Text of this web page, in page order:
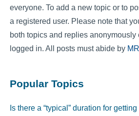
everyone. To add a new topic or to
a registered user. Please note that
both topics and replies anonymously
logged in. All posts must abide by
Popular Topics
Is there a “typical” duration for